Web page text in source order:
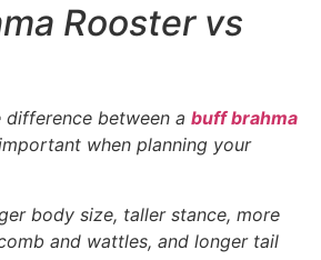
Rooster vs
difference between a buff brahma
when planning your
body size, taller stance, more
and wattles, and longer tail